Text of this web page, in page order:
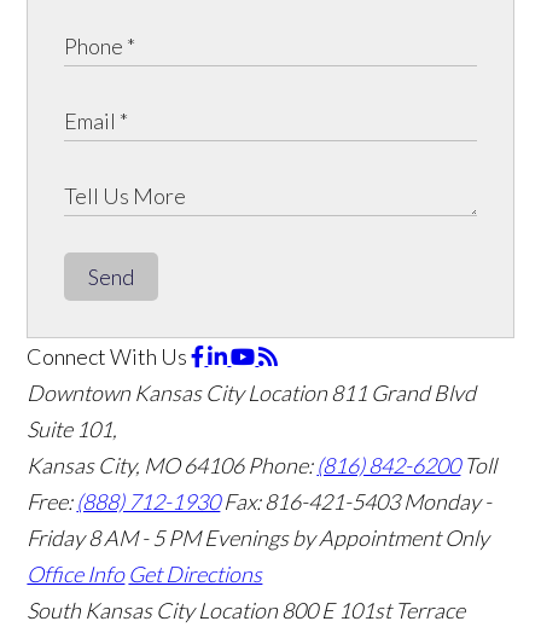
Send
Connect With Us
Downtown Kansas City Location811 Grand Blvd
Suite 101,
Kansas City, MO 64106Phone:(816) 842-6200 Toll
Free:(888) 712-1930 Fax:816-421-5403 Monday -
Friday 8 AM - 5 PM Evenings by Appointment Only
Office Info Get Directions
South Kansas City Location800 E 101st Terrace